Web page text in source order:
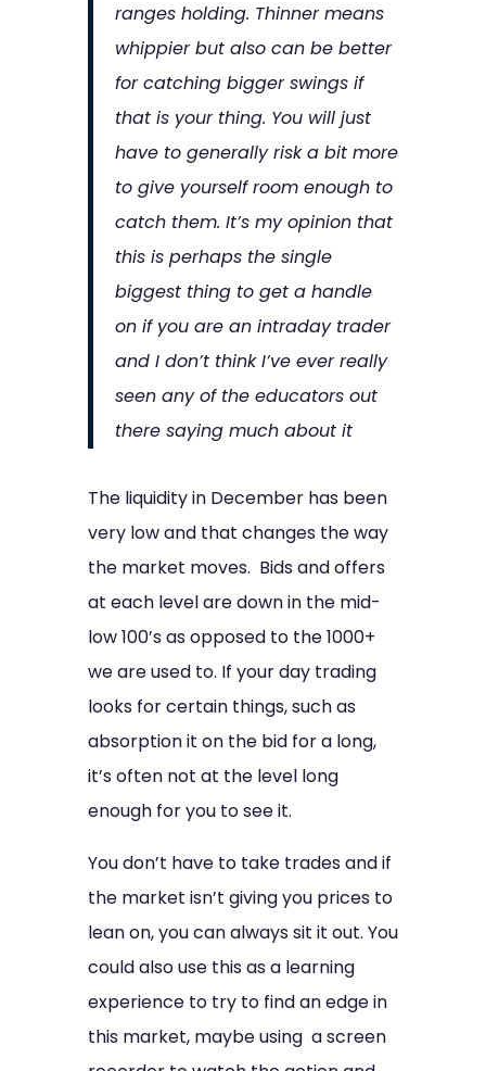
ranges holding. Thinner means
whippier but also can be better
for catching bigger swings if
that is your thing. You will just
have to generally risk a bit more
to give yourself room enough to
catch them. It’s my opinion that
this is perhaps the single
biggest thing to get a handle
on if you are an intraday trader
and I don’t think I’ve ever really
seen any of the educators out
there saying much about it
The liquidity in December has been
very low and that changes the way
the market moves. Bids and offers
at each level are down in the mid-
low 100’s as opposed to the 1000+
we are used to. If your day trading
looks for certain things, such as
absorption it on the bid for a long,
it’s often not at the level long
enough for you to see it.
You don’t have to take trades and if
the market isn’t giving you prices to
lean on, you can always sit it out. You
could also use this as a learning
experience to try to find an edge in
this market, maybe using a screen